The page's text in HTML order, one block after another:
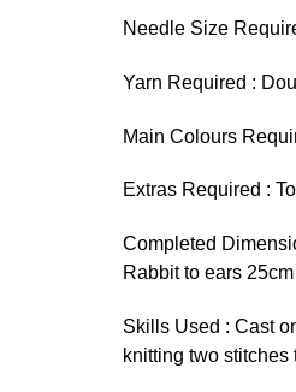
Needle Size
Yarn Required :
Main Colours
Extras Required :
Completed
Rabbit to ears
Skills Used : Cast
knitting two stitches